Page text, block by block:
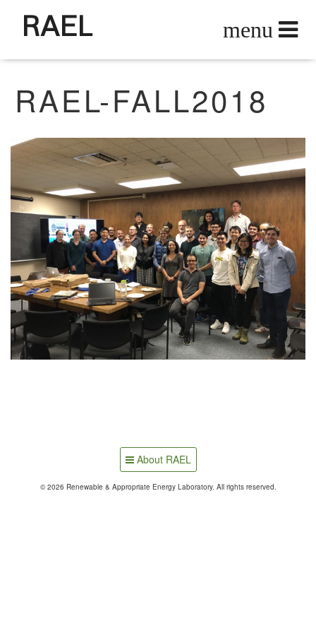
RAEL-FALL2018
About RAEL
© 2026 Renewable & Appropriate Energy Laboratory. All rights reserved.
RAEL